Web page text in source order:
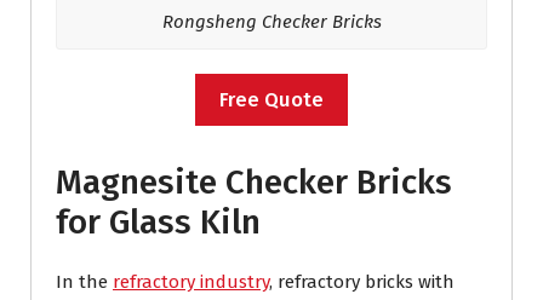
Rongsheng Checker Bricks
Free Quote
Magnesite Checker Bricks
for Glass Kiln
In the refractory industry, refractory bricks with